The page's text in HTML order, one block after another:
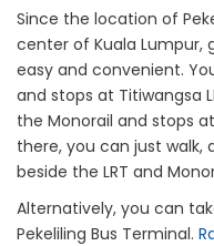
Since the location of
center of Kuala Lumpur,
easy and convenient.
and stops at Titiwangsa
the Monorail and stops
there, you can just walk,
beside the LRT and
Alternatively, you can
Pekeliling Bus Terminal.